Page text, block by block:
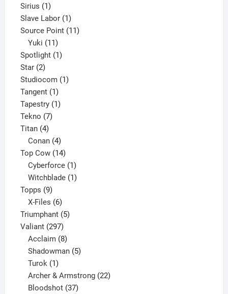
Sirius 11
product
Slave Labor 11
product
Source Point 1111
Yuki 11
products
Spotlight 11
Star 22
products
Studiocom 11
Tangent 11
product
Tapestry 11
Tekno 77
Titan 44
products
Conan 4
products
Top Cow 1414
products
Cyberforce 1
product
Witchblade 1
Topps 99
products
X-Files 6
products
Triumphant 55
Valiant 297297
products
Acclaim 8
products
Shadowman 5
Turok 1
product
Archer & Armstrong 22
Bloodshot 37